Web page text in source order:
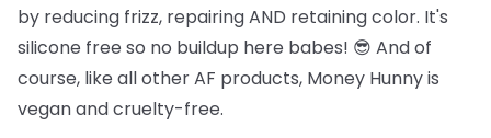
by reducing frizz, repairing AND retaining color. It's
silicone free so no buildup here babes! 😎 And of
course, like all other AF products, Money Hunny is
vegan and cruelty-free.